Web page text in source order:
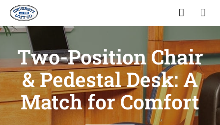
Two-Position Chair
& Pedestal Desk: A
Match for Comfort